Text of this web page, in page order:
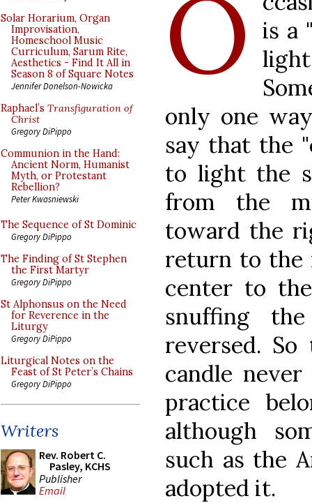
Solar Horarium, Organ
Improvisation,
Homeschool Music
Curriculum, Sarum Rite,
Aesthetics - Find It All in
Season 8 of Square Notes
Jennifer Donelson-Nowicka
Raphael’s Transfiguration of
Christ
Gregory DiPippo
Communion in the Hand:
Ancient Norm, Humanist
Myth, or Protestant
Rebellion?
Peter Kwasniewski
The Sequence of St Dominic
Gregory DiPippo
The Finding of St Stephen
the First Martyr
Gregory DiPippo
St Alphonsus on the Need
for Reverence in the
Liturgy
Gregory DiPippo
Liturgical Notes on the
Feast of St Peter’s Chains
Gregory DiPippo
Writers
Rev. Robert C.
Pasley, KCHS
Publisher
Email
O
is a
only one
say that the
to light the
from the
toward the
return to the
center to
snuffing
reversed.
candle
practice
although
such as the
adopted it.